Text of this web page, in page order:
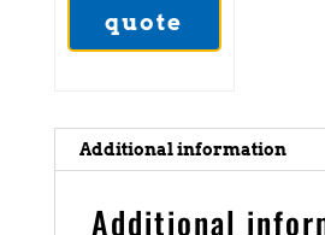
quote
Additional information
Additional